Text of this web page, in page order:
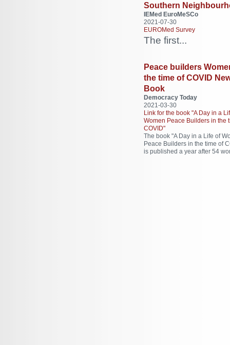
Southern
IEMed EuroMeSCo
2021-07-30
EUROMed Survey
The first...
Peace builders
the time of COVID
Book
Democracy Today
2021-03-30
Link for the book "A Day in a
Women Peace Builders in the
COVID"
The book "A Day in a Life of
Peace Builders in the time of
is published a year after 54